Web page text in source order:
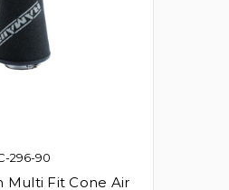
296-90
Multi Fit Cone Air